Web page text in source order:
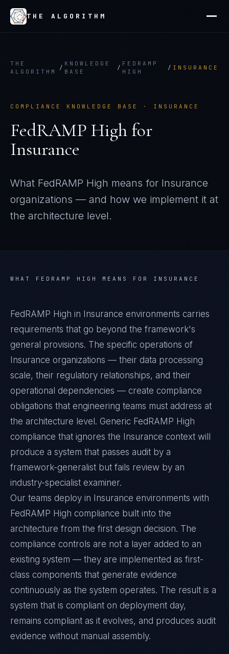
THE ALGORITHM
THE
ALGORITHM
/
KNOWLEDGE
BASE
/
FEDRAMP
HIGH
/ INSURANCE
COMPLIANCE KNOWLEDGE BASE · INSURANCE
FedRAMP High for
Insurance
What FedRAMP High means for Insurance
organizations — and how we implement it at
the architecture level.
WHAT FEDRAMP HIGH MEANS FOR INSURANCE
FedRAMP High in Insurance environments carries
requirements that go beyond the framework's
general provisions. The specific operations of
Insurance organizations — their data processing
scale, their regulatory relationships, and their
operational dependencies — create compliance
obligations that engineering teams must address at
the architecture level. Generic FedRAMP High
compliance that ignores the Insurance context will
produce a system that passes audit by a
framework-generalist but fails review by an
industry-specialist examiner.
Our teams deploy in Insurance environments with
FedRAMP High compliance built into the
architecture from the first design decision. The
compliance controls are not a layer added to an
existing system — they are implemented as first-
class components that generate evidence
continuously as the system operates. The result is a
system that is compliant on deployment day,
remains compliant as it evolves, and produces audit
evidence without manual assembly.